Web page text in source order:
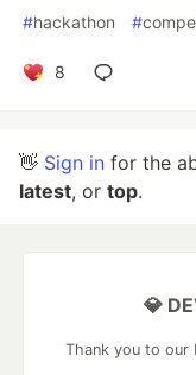
#hackathon #
8
👋 Sign in for the
latest, or top.
💎
Thank you to our